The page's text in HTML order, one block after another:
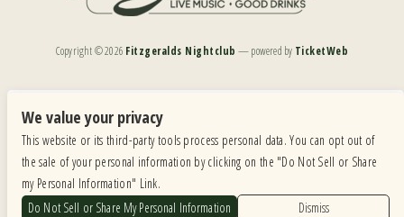
Copyright ©2026 Fitzgeralds Nightclub — powered by TicketWeb
Our website is monitored, and development is ongoing to ensure continued compliance with
applicable website accessibility standards. If you are having difficulty accessing this website, please
email our customer support atinfo@ticketweb.comso that we can provide you with the
services you require.
Privacy Policy
We value your privacy
This website or its third-party tools process personal data. You can opt out of
the sale of your personal information by clicking on the "Do Not Sell or Share
my Personal Information" Link.
Do Not Sell or Share My Personal Information
Dismiss